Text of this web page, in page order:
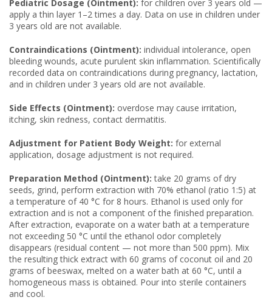
Pediatric Dosage (Ointment): for children over 3 years old —
apply a thin layer 1–2 times a day. Data on use in children under
3 years old are not available.
Contraindications (Ointment): individual intolerance, open
bleeding wounds, acute purulent skin inflammation. Scientifically
recorded data on contraindications during pregnancy, lactation,
and in children under 3 years old are not available.
Side Effects (Ointment): overdose may cause irritation,
itching, skin redness, contact dermatitis.
Adjustment for Patient Body Weight: for external
application, dosage adjustment is not required.
Preparation Method (Ointment): take 20 grams of dry
seeds, grind, perform extraction with 70% ethanol (ratio 1:5) at
a temperature of 40 °C for 8 hours. Ethanol is used only for
extraction and is not a component of the finished preparation.
After extraction, evaporate on a water bath at a temperature
not exceeding 50 °C until the ethanol odor completely
disappears (residual content — not more than 500 ppm). Mix
the resulting thick extract with 60 grams of coconut oil and 20
grams of beeswax, melted on a water bath at 60 °C, until a
homogeneous mass is obtained. Pour into sterile containers
and cool.